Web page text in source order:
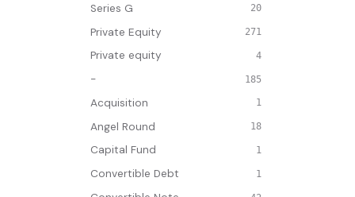
Series G 20
Private Equity 271
Private equity 4
- 185
Acquisition 1
Angel Round 18
Capital Fund 1
Convertible Debt 1